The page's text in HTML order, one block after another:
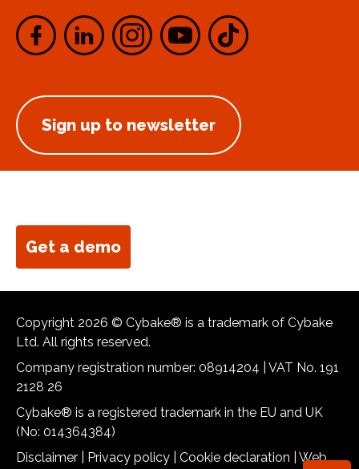
Sign up to newsletter
Get a demo
Copyright 2026 © Cybake® is a trademark of Cybake
Ltd. All rights reserved.
Company registration number: 08914204 | VAT No. 191
2128 26
Cybake® is a registered trademark in the EU and UK
(No: 014364384)
Disclaimer
Privacy policy Cookie declaration Web